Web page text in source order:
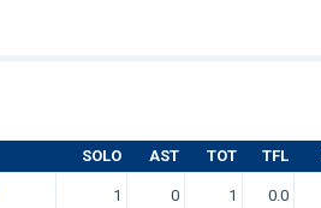
SOLO AST TOT TFL
1 0 1 0.0